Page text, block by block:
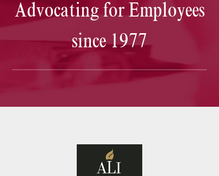
Advocating for Employees
since 1977